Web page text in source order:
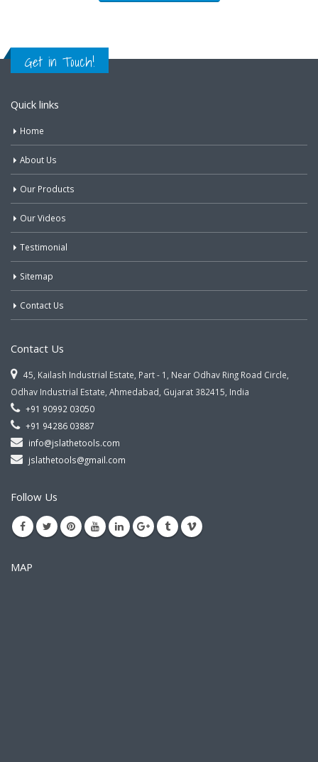
Get in Touch!
Quick links
Home
About Us
Our Products
Our Videos
Testimonial
Sitemap
Contact Us
Contact Us
45, Kailash Industrial Estate, Part - 1, Near Odhav Ring Road Circle,
Odhav Industrial Estate, Ahmedabad, Gujarat 382415, India
+91 90992 03050
+91 94286 03887
info@jslathetools.com
jslathetools@gmail.com
Follow Us
MAP